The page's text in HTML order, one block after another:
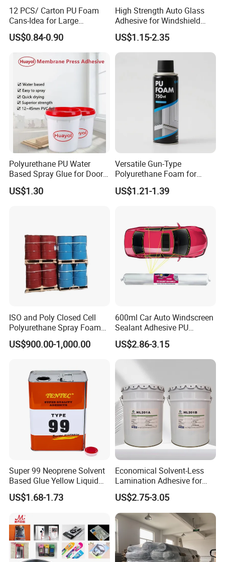
12 PCS/ Carton PU Foam
Cans-Idea for Large
Gaps&Insulation Projects
US$0.84-0.90
High Strength Auto Glass
Adhesive for Windshield
Bonding & Sealing
US$1.15-2.35
Polyurethane PU Water
Based Spray Glue for Door
Panel Hot Vacuum
Membrane Pressing
US$1.30
Versatile Gun-Type
Polyurethane Foam for
Seamless Window Filling
US$1.21-1.39
ISO and Poly Closed Cell
Polyurethane Spray Foam
PU Chemicals for Insulation
US$900.00-1,000.00
600ml Car Auto Windscreen
Sealant Adhesive PU
Sealant for Vehicle
US$2.86-3.15
Super 99 Neoprene Solvent
Based Glue Yellow Liquid
Contact Adhesive Glue
US$1.68-1.73
Economical Solvent-Less
Lamination Adhesive for
Flexible Packaging
US$2.75-3.05